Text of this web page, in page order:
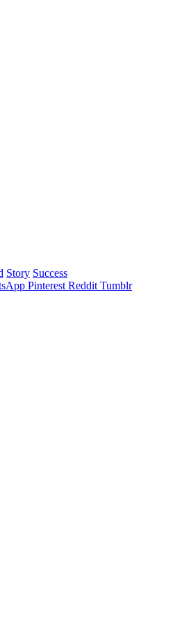
Story Success
Pinterest Reddit Tumblr